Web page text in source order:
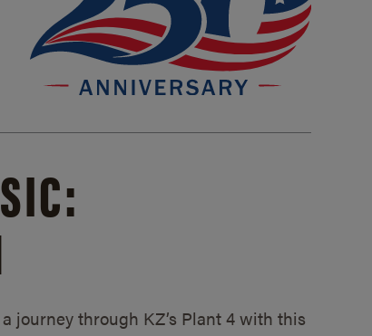
journey through KZ’s Plant 4 with this